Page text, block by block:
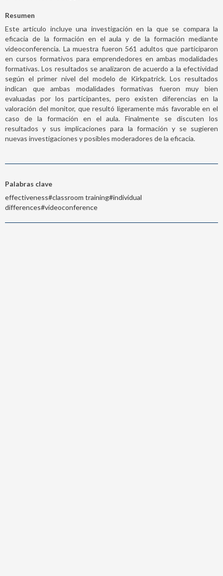
Resumen
Este artículo incluye una investigación en la que se compara la
eficacia de la formación en el aula y de la formación mediante
videoconferencia. La muestra fueron 561 adultos que participaron
en cursos formativos para emprendedores en ambas modalidades
formativas. Los resultados se analizaron de acuerdo a la efectividad
según el primer nivel del modelo de Kirkpatrick. Los resultados
indican que ambas modalidades formativas fueron muy bien
evaluadas por los participantes, pero existen diferencias en la
valoración del monitor, que resultó ligeramente más favorable en el
caso de la formación en el aula. Finalmente se discuten los
resultados y sus implicaciones para la formación y se sugieren
nuevas investigaciones y posibles moderadores de la eficacia.
Palabras clave
effectiveness#classroom training#individual
differences#videoconference